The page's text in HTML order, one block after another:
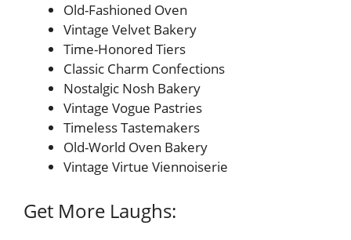
Old-Fashioned Oven
Vintage Velvet Bakery
Time-Honored Tiers
Classic Charm Confections
Nostalgic Nosh Bakery
Vintage Vogue Pastries
Timeless Tastemakers
Old-World Oven Bakery
Vintage Virtue Viennoiserie
Get More Laughs: